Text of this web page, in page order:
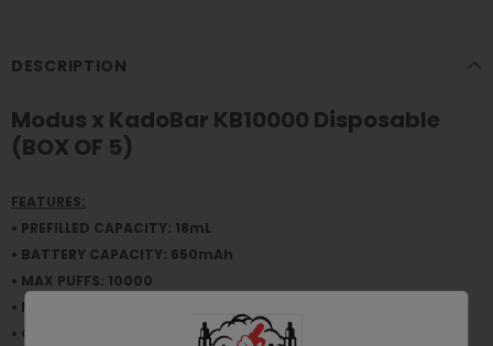
DESCRIPTION
Modus x KadoBar KB10000 Disposable
(BOX OF 5)
FEATURES:
• PREFILLED CAPACITY: 18mL
• BATTERY CAPACITY: 650mAh
• MAX PUFFS: 10000
• NICOTINE STRENGTH: 5% (50mg)
• OPERATION: Draw-Activated